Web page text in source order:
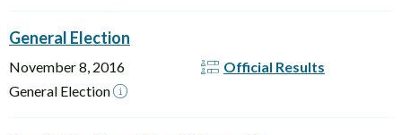
General Election
November 8, 2016
General Election
Official Results